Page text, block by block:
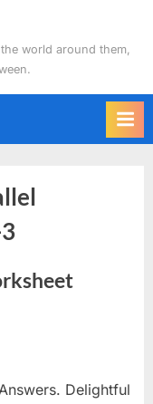
world around them,
Delightful